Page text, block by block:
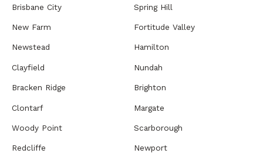
Brisbane City Spring Hill
New Farm Fortitude Valley
Newstead Hamilton
Clayfield Nundah
Bracken Ridge Brighton
Clontarf Margate
Woody Point Scarborough
Redcliffe Newport